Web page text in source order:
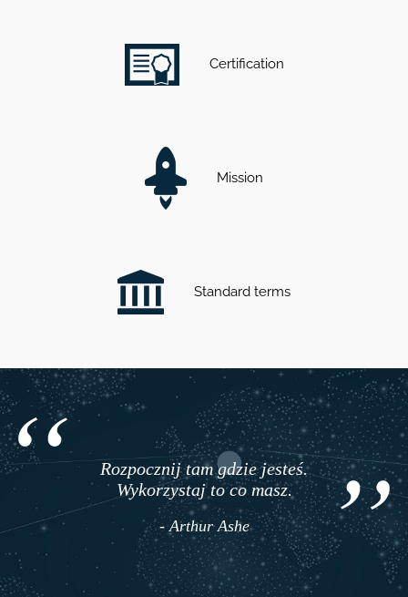
Certification
Mission
Standard terms
Rozpocznij tam gdzie jesteś.
Wykorzystaj to co masz.
- Arthur Ashe